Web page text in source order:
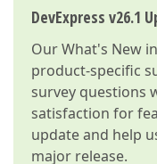
DevExpress v26.1
OurWhat's New
product-specific
survey questions
satisfaction for
update and help
major release.